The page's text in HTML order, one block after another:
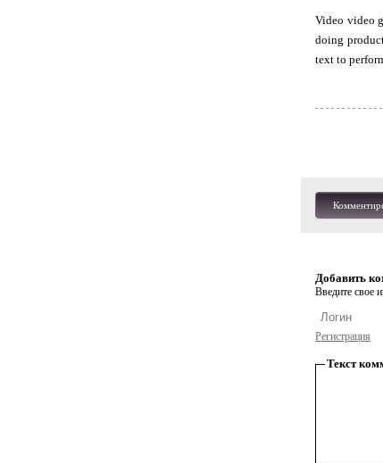
Video video
doing
text to
Добавить
Введите свое
Регистрация
Текст